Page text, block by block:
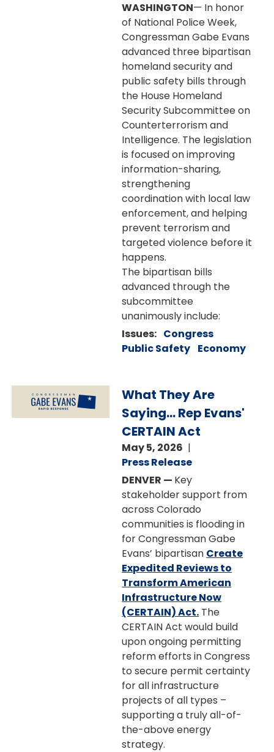
WASHINGTON— In honor
of National Police Week,
Congressman Gabe Evans
advanced three bipartisan
homeland security and
public safety bills through
the House Homeland
Security Subcommittee on
Counterterrorism and
Intelligence. The legislation
is focused on improving
information-sharing,
strengthening
coordination with local law
enforcement, and helping
prevent terrorism and
targeted violence before it
happens.
The bipartisan bills
advanced through the
subcommittee
unanimously include:
Issues: Congress
Public Safety Economy
Image
What They Are
Saying... Rep Evans'
CERTAIN Act
May 5, 2026
Press Release
DENVER — Key
stakeholder support from
across Colorado
communities is flooding in
for Congressman Gabe
Evans’ bipartisan Create
Expedited Reviews to
Transform American
Infrastructure Now
(CERTAIN) Act. The
CERTAIN Act would build
upon ongoing permitting
reform efforts in Congress
to secure permit certainty
for all infrastructure
projects of all types –
supporting a truly all-of-
the-above energy
strategy.